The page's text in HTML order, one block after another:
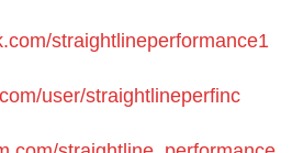
straightlineperformance1
user/straightlineperfinc